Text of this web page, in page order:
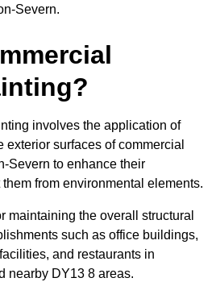
Severn.
involves the application of
exterior surfaces of commercial
Severn to enhance their
from environmental elements.
maintaining the overall structural
such as office buildings,
and restaurants in
nearby DY13 8 areas.